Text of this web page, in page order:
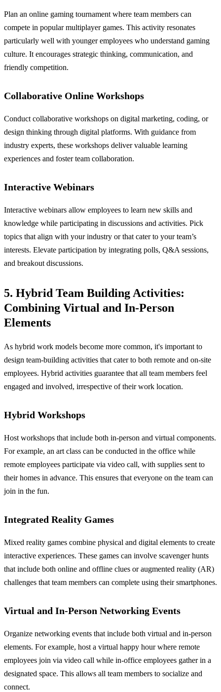
Plan an online gaming tournament where team members can
compete in popular multiplayer games. This activity resonates
particularly well with younger employees who understand gaming
culture. It encourages strategic thinking, communication, and
friendly competition.
Collaborative Online Workshops
Conduct collaborative workshops on digital marketing, coding, or
design thinking through digital platforms. With guidance from
industry experts, these workshops deliver valuable learning
experiences and foster team collaboration.
Interactive Webinars
Interactive webinars allow employees to learn new skills and
knowledge while participating in discussions and activities. Pick
topics that align with your industry or that cater to your team’s
interests. Elevate participation by integrating polls, Q&A sessions,
and breakout discussions.
5. Hybrid Team Building Activities:
Combining Virtual and In-Person
Elements
As hybrid work models become more common, it's important to
design team-building activities that cater to both remote and on-site
employees. Hybrid activities guarantee that all team members feel
engaged and involved, irrespective of their work location.
Hybrid Workshops
Host workshops that include both in-person and virtual components.
For example, an art class can be conducted in the office while
remote employees participate via video call, with supplies sent to
their homes in advance. This ensures that everyone on the team can
join in the fun.
Integrated Reality Games
Mixed reality games combine physical and digital elements to create
interactive experiences. These games can involve scavenger hunts
that include both online and offline clues or augmented reality (AR)
challenges that team members can complete using their smartphones.
Virtual and In-Person Networking Events
Organize networking events that include both virtual and in-person
elements. For example, host a virtual happy hour where remote
employees join via video call while in-office employees gather in a
designated space. This allows all team members to socialize and
connect.